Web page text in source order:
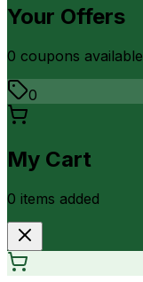
Your Offers
0 coupons available
0
My Cart
0 items added